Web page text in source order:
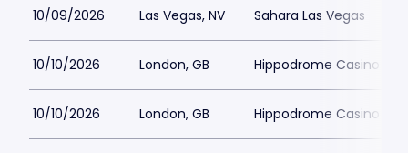
10/09/2026 Las Vegas, NV Sahara Las Vegas
10/10/2026 London, GB Hippodrome Casino
10/10/2026 London, GB Hippodrome Casino